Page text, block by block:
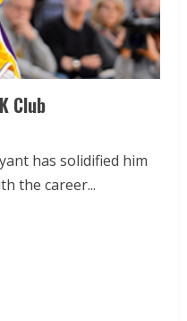
Club
has solidified him
the career...